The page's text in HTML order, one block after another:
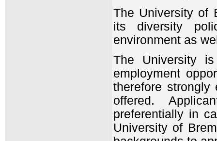
The University of
its diversity
environment as
The University
employment
therefore strongly
offered.
preferentially in
University of